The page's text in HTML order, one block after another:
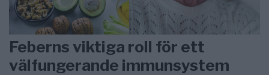
Feberns viktiga roll för ett
välfungerande immunsystem